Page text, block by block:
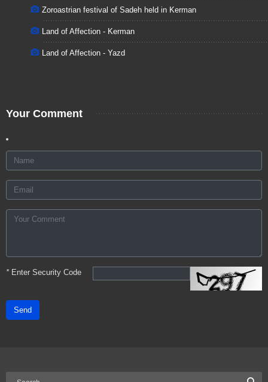
Zoroastrian festival of Sadeh held in Kerman
Land of Affection - Kerman
Land of Affection - Yazd
Your Comment
*Enter Security Code
Send